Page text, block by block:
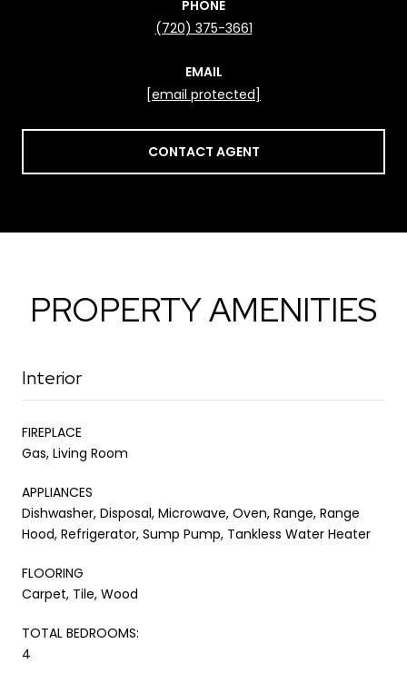
PHONE
(720) 375-3661
EMAIL
[email protected]
CONTACT AGENT
PROPERTY AMENITIES
Interior
FIREPLACE
Gas, Living Room
APPLIANCES
Dishwasher, Disposal, Microwave, Oven, Range, Range
Hood, Refrigerator, Sump Pump, Tankless Water Heater
FLOORING
Carpet, Tile, Wood
TOTAL BEDROOMS:
4